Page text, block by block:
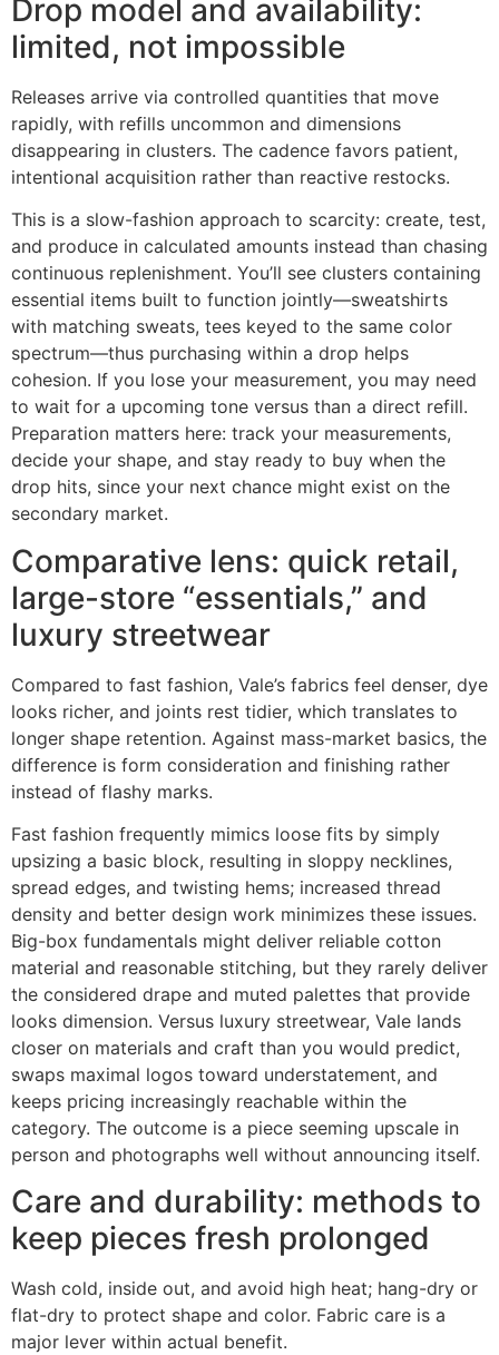
Drop model and availability:
limited, not impossible
Releases arrive via controlled quantities that move
rapidly, with refills uncommon and dimensions
disappearing in clusters. The cadence favors patient,
intentional acquisition rather than reactive restocks.
This is a slow-fashion approach to scarcity: create, test,
and produce in calculated amounts instead than chasing
continuous replenishment. You’ll see clusters containing
essential items built to function jointly—sweatshirts
with matching sweats, tees keyed to the same color
spectrum—thus purchasing within a drop helps
cohesion. If you lose your measurement, you may need
to wait for a upcoming tone versus than a direct refill.
Preparation matters here: track your measurements,
decide your shape, and stay ready to buy when the
drop hits, since your next chance might exist on the
secondary market.
Comparative lens: quick retail,
large-store “essentials,” and
luxury streetwear
Compared to fast fashion, Vale’s fabrics feel denser, dye
looks richer, and joints rest tidier, which translates to
longer shape retention. Against mass-market basics, the
difference is form consideration and finishing rather
instead of flashy marks.
Fast fashion frequently mimics loose fits by simply
upsizing a basic block, resulting in sloppy necklines,
spread edges, and twisting hems; increased thread
density and better design work minimizes these issues.
Big-box fundamentals might deliver reliable cotton
material and reasonable stitching, but they rarely deliver
the considered drape and muted palettes that provide
looks dimension. Versus luxury streetwear, Vale lands
closer on materials and craft than you would predict,
swaps maximal logos toward understatement, and
keeps pricing increasingly reachable within the
category. The outcome is a piece seeming upscale in
person and photographs well without announcing itself.
Care and durability: methods to
keep pieces fresh prolonged
Wash cold, inside out, and avoid high heat; hang-dry or
flat-dry to protect shape and color. Fabric care is a
major lever within actual benefit.